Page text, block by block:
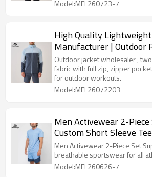
Model:MFL260723-7
High Quality
Manufacturer | Outdoor Running Jacket
Factory
Outdoor jacket wholesaler , two-tone lightweight
fabric with full zip, zipper pockets and reflective trim
for outdoor workouts.
Model:MFL26072203
Men Activewear 2-
Custom Short Sleeve
Shorts Supplier
Men Activewear 2-Piece Set Supplier ,
breathable sportswear for all
Model:MFL260626-7